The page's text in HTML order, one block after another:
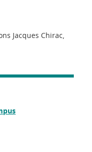
Jacques Chirac,